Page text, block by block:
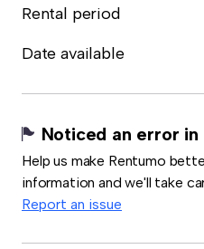
Rental period
Date available
Noticed an error in
Help us make Rentumo
information and we'll take
Report an issue